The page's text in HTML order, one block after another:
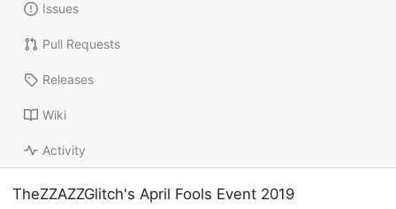
Issues
Pull Requests
Releases
Wiki
Activity
TheZZAZZGlitch's April Fools Event 2019